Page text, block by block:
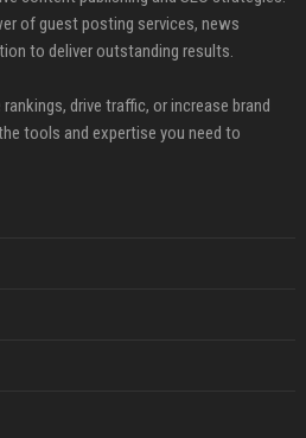
of guest posting services, news
to deliver outstanding results.
drive traffic, or increase brand
tools and expertise you need to